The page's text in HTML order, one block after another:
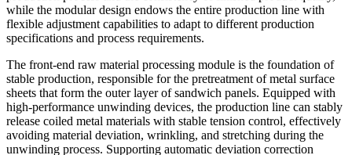
while the modular design endows the entire production line with
flexible adjustment capabilities to adapt to different production
specifications and process requirements.
The front-end raw material processing module is the foundation of
stable production, responsible for the pretreatment of metal surface
sheets that form the outer layer of sandwich panels. Equipped with
high-performance unwinding devices, the production line can stably
release coiled metal materials with stable tension control, effectively
avoiding material deviation, wrinkling, and stretching during the
unwinding process. Supporting automatic deviation correction